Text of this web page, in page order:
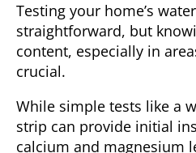
Testing your home’s
straightforward, but
content, especially in
crucial.
While simple tests like a
strip can provide initial
calcium and magnesium